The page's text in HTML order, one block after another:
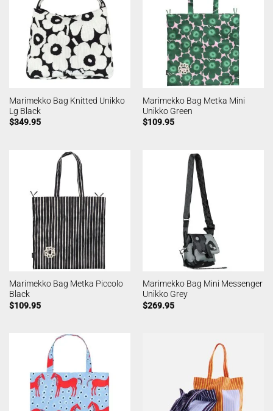
Marimekko Bag Knitted Unikko
Lg Black
$349.95
Marimekko Bag Metka Mini
Unikko Green
$109.95
Marimekko Bag Metka Piccolo
Black
$109.95
Marimekko Bag Mini Messenger
Unikko Grey
$269.95